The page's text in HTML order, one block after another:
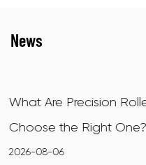
News
How Do You
X-Ring
How to